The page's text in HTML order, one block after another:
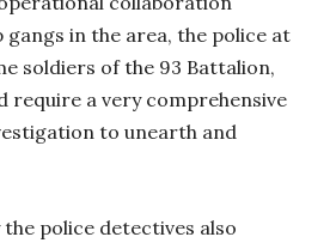
gangs in the area, the police at
soldiers of the 93 Battalion,
require a very comprehensive
to unearth and
police detectives also